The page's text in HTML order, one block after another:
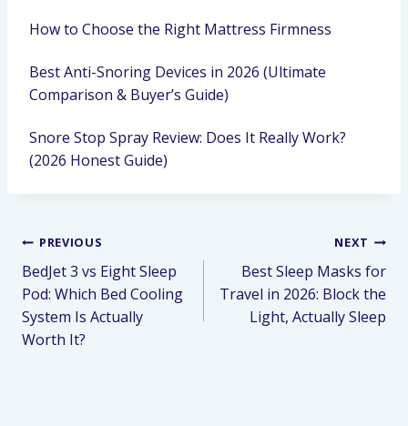
How to Choose the Right Mattress Firmness
Best Anti-Snoring Devices in 2026 (Ultimate
Comparison & Buyer’s Guide)
Snore Stop Spray Review: Does It Really Work?
(2026 Honest Guide)
PREVIOUS
BedJet 3 vs Eight Sleep
Pod: Which Bed Cooling
System Is Actually
Worth It?
NEXT
Best Sleep Masks for
Travel in 2026: Block the
Light, Actually Sleep